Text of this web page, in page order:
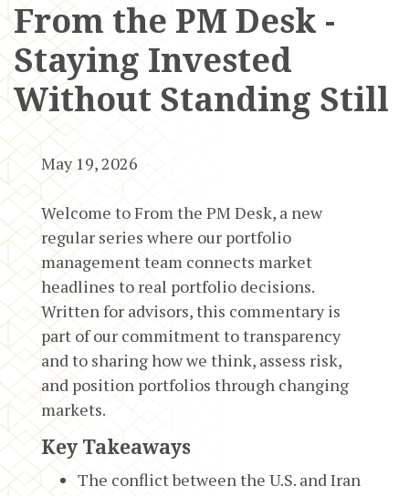
From the PM Desk -
Staying Invested
Without Standing Still
May 19, 2026
Welcome to From the PM Desk, a new
regular series where our portfolio
management team connects market
headlines to real portfolio decisions.
Written for advisors, this commentary is
part of our commitment to transparency
and to sharing how we think, assess risk,
and position portfolios through changing
markets.
Key Takeaways
The conflict between the U.S. and Iran